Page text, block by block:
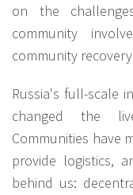
on the
community
community
Russia's full-scale
changed the
Communities have
provide logistics,
behind us: